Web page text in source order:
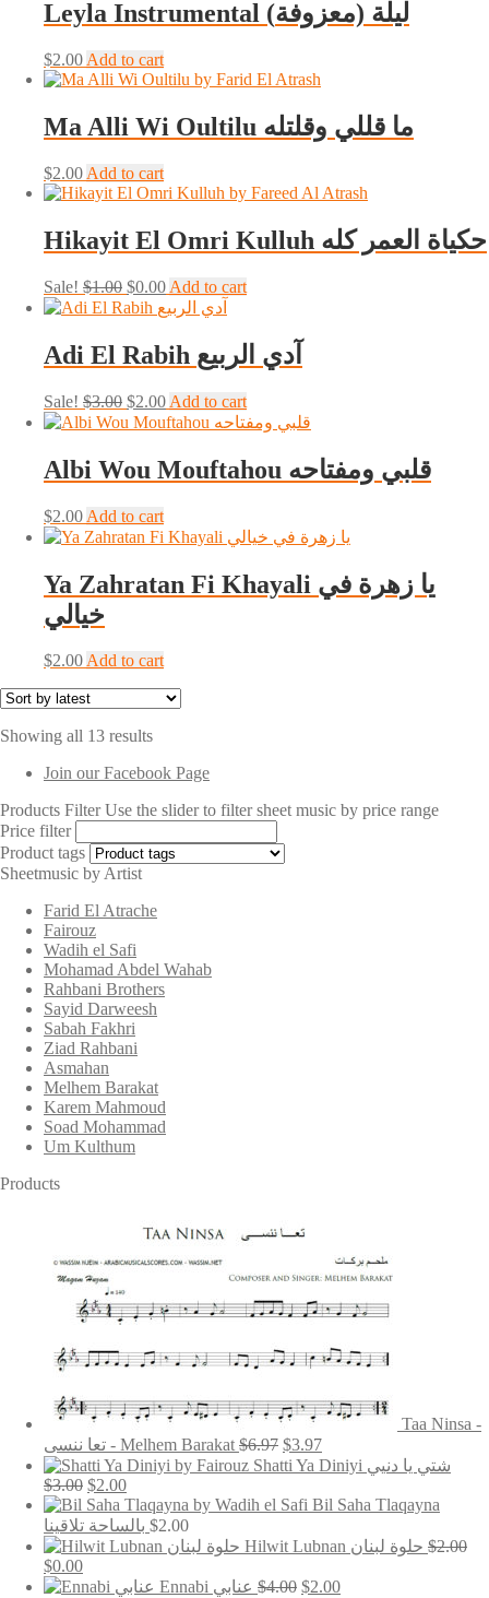
Leyla Instrumental (ليلة (معزوفة
$2.00 Add to cart
Ma Alli Wi Oultilu ما قللي وقلتله
$2.00 Add to cart
Hikayit El Omri Kulluh حكياة العمر كله
Sale! $1.00 Original
price
$1.00.
$0.00Current
price
$0.00.
Add to cart
Adi El Rabih آدي الربيع
Sale! $3.00 Original
price
$3.00.
$2.00Current
price
$2.00.
Add to cart
Albi Wou Mouftahou قلبي ومفتاحه
$2.00 Add to cart
Ya Zahratan Fi Khayali يا زهرة في
خيالي
$2.00Add to cart
Showing all 13 resultsSorted
latest
Join our Facebook Page
Products FilterUse the slider to filter sheet music by price range
Price filter
Product tags
Sheetmusic by Artist
Farid El Atrache
Fairouz
Wadih el Safi
Mohamad Abdel Wahab
Rahbani Brothers
Sayid Darweesh
Sabah Fakhri
Ziad Rahbani
Asmahan
Melhem Barakat
Karem Mahmoud
Soad Mohammad
Um Kulthum
Products
Taa Ninsa -
تعا ننسى - Melhem Barakat $6.97 Original
price
$6.97.
$3.97Current
price
$3.97.
Shatti Ya Diniyi شتي يا دنيي
$3.00 Original
price
was:
$3.00.
$2.00Current
price
is:
$2.00.
Bil Saha Tlaqayna
بالساحة تلاقينا $2.00
Hilwit Lubnan حلوة لبنان $2.00
Original
price
$0.00Current
price
Ennabi عنابي $4.00 Original
$2.00Current